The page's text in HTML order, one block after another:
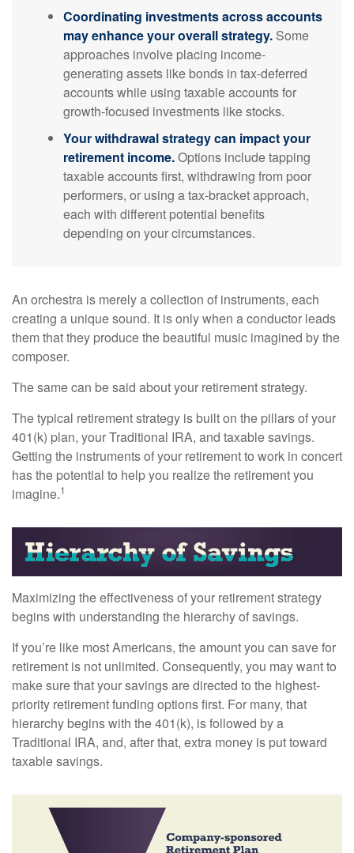
Coordinating investments across accounts
may enhance your overall strategy. Some
approaches involve placing income-
generating assets like bonds in tax-deferred
accounts while using taxable accounts for
growth-focused investments like stocks.
Your withdrawal strategy can impact your
retirement income.Options include tapping
taxable accounts first, withdrawing from poor
performers, or using a tax-bracket approach,
each with different potential benefits
depending on your circumstances.
An orchestra is merely a collection of instruments, each
creating a unique sound. It is only when a conductor leads
them that they produce the beautiful music imagined by the
composer.
The same can be said about your retirement strategy.
The typical retirement strategy is built on the pillars of your
401(k) plan, your Traditional IRA, and taxable savings.
Getting the instruments of your retirement to work in concert
has the potential to help you realize the retirement you
imagine.1
Maximizing the effectiveness of your retirement strategy
begins with understanding the hierarchy of savings.
If you’re like most Americans, the amount you can save for
retirement is not unlimited. Consequently, you may want to
make sure that your savings are directed to the highest-
priority retirement funding options first. For many, that
hierarchy begins with the 401(k), is followed by a
Traditional IRA, and, after that, extra money is put toward
taxable savings.